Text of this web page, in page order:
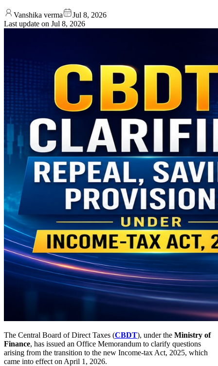
Vanshika verma
Jul 8, 2026
Last update on Jul 8, 2026
The Central Board of Direct Taxes (CBDT), under the Ministry of
Finance, has issued an Office Memorandum to clarify questions
arising from the transition to the new Income-tax Act, 2025, which
came into effect on April 1, 2026.